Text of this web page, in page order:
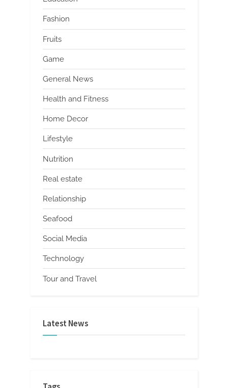
Fashion
Fruits
Game
General News
Health and Fitness
Home Decor
Lifestyle
Nutrition
Real estate
Relationship
Seafood
Social Media
Technology
Tour and Travel
Latest News